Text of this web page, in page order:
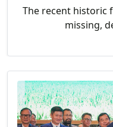
The recent historic
missing,